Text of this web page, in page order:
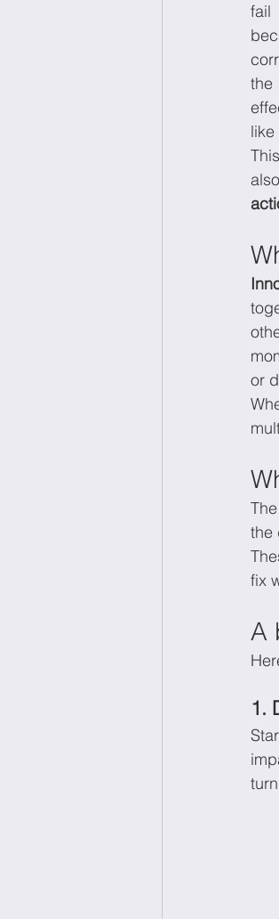
fail
or
the
fix
A
1.